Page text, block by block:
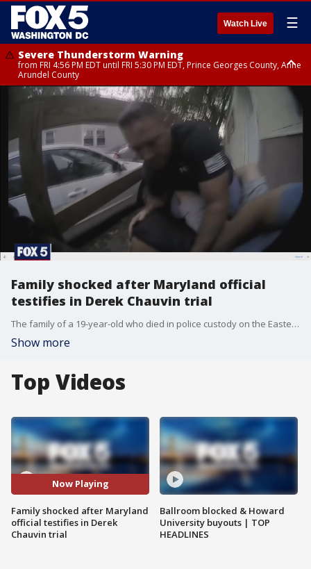
Watch Live ☰
Severe Thunderstorm Warning
from FRI 4:56 PM EDT until FRI 5:30 PM EDT, Prince Georges County, Anne
Arundel County
Severe Thunderstorm Watch
until FRI 9:00 PM EDT, Fauquier County, City of Manassas, City of Fairfax,
City of Alexandria, Prince William County, Arlington County, Fairfax
County, Frederick County, Carroll County, Montgomery County, Anne
Arundel County, Prince Georges County, District of Columbia
Family shocked after Maryland official
testifies in Derek Chauvin trial
The family of a 19-year-old who died in police custody on the Eastern Shore three years ago, told FOX 5 DC there were shocked to learn Maryland?s former Chief Medical Examiner, a man they are suing in the wake of their loved-one?s death, testified on Tuesday as an expert in the David Chauvin trial.
Show more
Top Videos
Now Playing
Family shocked after Maryland
official testifies in Derek
Chauvin trial
Ballroom blocked & Howard
University buyouts | TOP
HEADLINES